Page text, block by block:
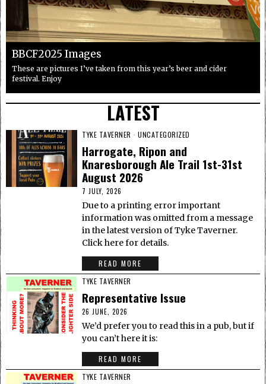
BBCF2025 Images
These are pictures I’ve taken from this year’s beer and cider
festival. Enjoy
LATEST
TYKE TAVERNER · UNCATEGORIZED
Harrogate, Ripon and
Knaresborough Ale Trail 1st-31st
August 2026
7 JULY, 2026
Due to a printing error important
information was omitted from a message
in the latest version of Tyke Taverner.
Click here for details.
READ MORE
TYKE TAVERNER
Representative Issue
26 JUNE, 2026
We’d prefer you to read this in a pub, but if
you can’t here it is:
READ MORE
TYKE TAVERNER